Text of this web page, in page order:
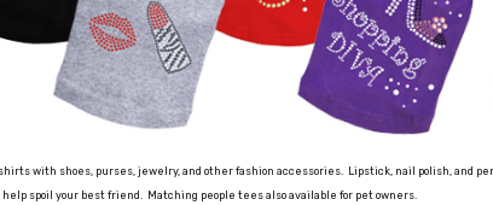
with shoes, purses, jewelry, and other fashion accessories. Lipstick, nail polish, and
spoil your best friend. Matching people tees also available for pet owners.